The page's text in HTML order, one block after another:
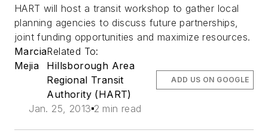
HART will host a transit workshop to gather local
planning agencies to discuss future partnerships,
joint funding opportunities and maximize resources.
Marcia
Mejia
Related To:
Hillsborough Area
Regional Transit
Authority (HART)
Jan. 25, 2013 2 min read
ADD US ON GOOGLE